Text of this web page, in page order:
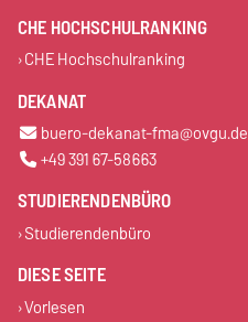
CHE HOCHSCHULRANKING
CHE Hochschulranking
DEKANAT
buero-dekanat-fma@ovgu.de
+49 391 67-58663
STUDIERENDENBÜRO
Studierendenbüro
DIESE SEITE
Vorlesen